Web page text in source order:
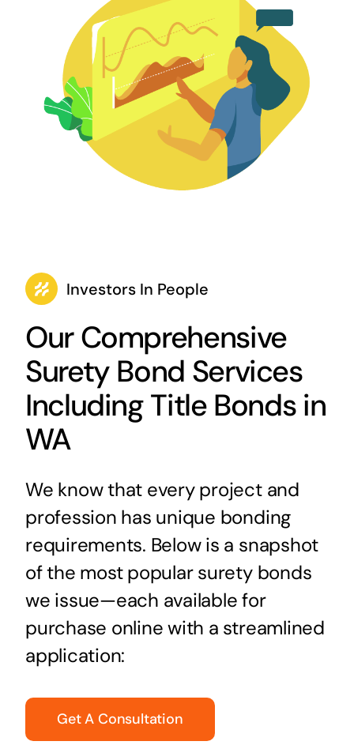
Investors In People
Our Comprehensive
Surety Bond Services
Including Title Bonds in
WA
We know that every project and
profession has unique bonding
requirements. Below is a snapshot
of the most popular surety bonds
we issue—each available for
purchase online with a streamlined
application:
Get A Consultation